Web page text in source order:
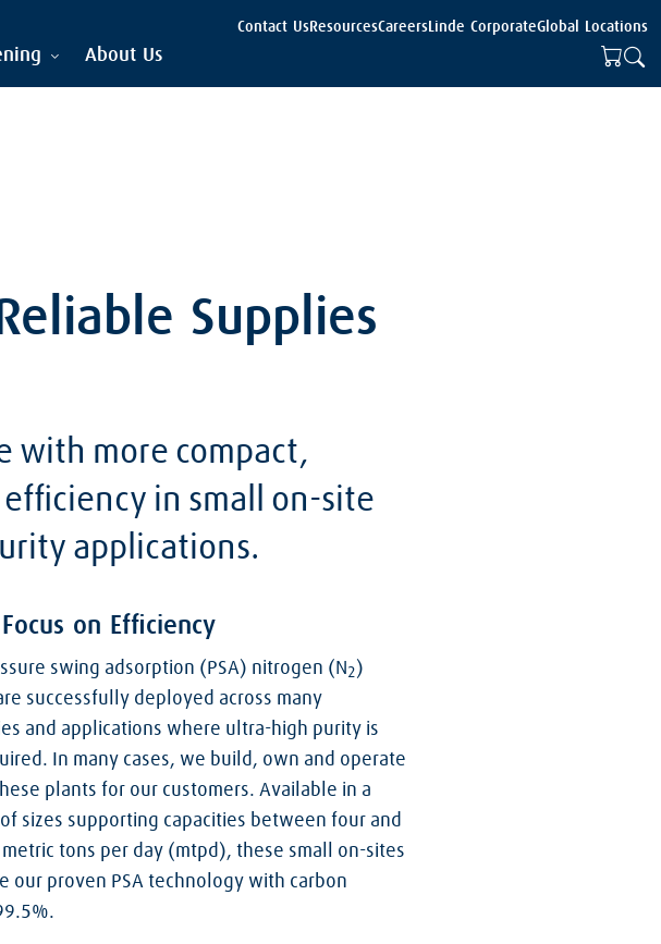
Contact Us ResourcesCareersLinde CorporateGlobal Locations
About Us
Supplies
with more compact,
in small on-site
applications.
on Efficiency
swing adsorption (PSA) nitrogen (N 2 )
successfully deployed across many
and applications where ultra-high purity is
In many cases, we build, own and operate
plants for our customers. Available in a
sizes supporting capacities between four and
tons per day (mtpd), these small on-sites
our proven PSA technology with carbon